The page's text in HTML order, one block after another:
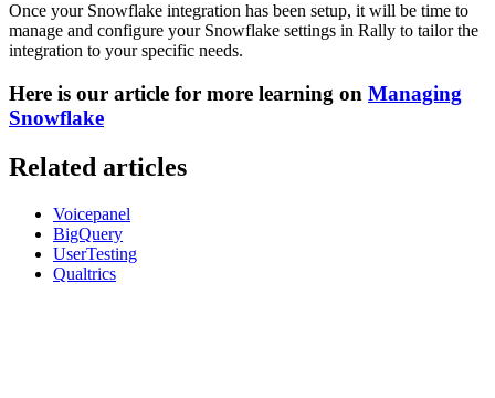
Once your Snowflake integration has been setup, it will be time to
manage and configure your Snowflake settings in Rally to tailor the
integration to your specific needs.
Here is our article for more learning on Managing
Snowflake
Related articles
Voicepanel
BigQuery
UserTesting
Qualtrics